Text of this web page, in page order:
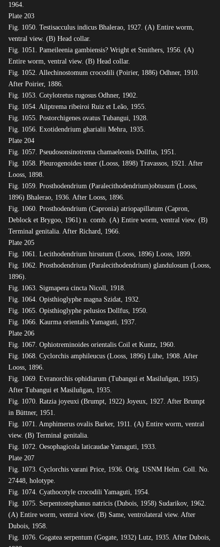
1964.
Plate 203
Fig. 1050. Testisacculus indicus Bhalerao, 1927. (A) Entire worm,
ventral view. (B) Head collar.
Fig. 1051. Pameileenia gambiensis? Wright et Smithers, 1956. (A)
Entire worm, ventral view. (B) Head collar.
Fig. 1052. Allechinostomum crocodili (Poirier, 1886) Odhner, 1910.
After Poirier, 1886.
Fig. 1053. Cotylotretus rugosus Odhner, 1902.
Fig. 1054. Aliptrema ribeiroi Ruiz et Leão, 1955.
Fig. 1055. Postorchigenes ovatus Tubangui, 1928.
Fig. 1056. Exotidendrium gharialii Mehra, 1935.
Plate 204
Fig. 1057. Pseudosonsinotrema chamaeleonis Dollfus, 1951.
Fig. 1058. Pleurogenoides tener (Looss, 1898) Travassos, 1921. After
Looss, 1898.
Fig. 1059. Prosthodendrium (Paralecithodendrium)obtusum (Looss,
1896) Bhalerao, 1936. After Looss, 1896.
Fig. 1060. Prosthodendrium (Capronia) atriopapillatum (Capron,
Deblock et Brygoo, 1961) n. comb. (A) Entire worm, ventral view. (B)
Terminal genitalia. After Richard, 1966.
Plate 205
Fig. 1061. Lecithodendrium hirsutum (Looss, 1896) Looss, 1899.
Fig. 1062. Prosthodendrium (Paralecithodendrium) glandulosum (Looss,
1896).
Fig. 1063. Sigmapera cincta Nicoll, 1918.
Fig. 1064. Opisthioglyphe magna Szidat, 1932.
Fig. 1065. Opisthioglyphe pelusios Dollfus, 1950.
Fig. 1066. Kaurma orientalis Yamaguti, 1937.
Plate 206
Fig. 1067. Ophiotreminoides orientalis Coil et Kuntz, 1960.
Fig. 1068. Cyclorchis amphileucus (Looss, 1896) Lühe, 1908. After
Looss, 1896.
Fig. 1069. Evranorchis ophidiarum (Tubangui et Masiluñgan, 1935).
After Tubangui et Masiluñgan, 1935.
Fig. 1070. Ratzia joyeuxi (Brumpt, 1922) Joyeux, 1927. After Brumpt
in Büttner, 1951.
Fig. 1071. Amphimerus ovalis Barker, 1911. (A) Entire worm, ventral
view. (B) Terminal genitalia.
Fig. 1072. Oesophagicola laticaudae Yamaguti, 1933.
Plate 207
Fig. 1073. Cyclorchis varani Price, 1936. Orig. USNM Helm. Coll. No.
27448, holotype.
Fig. 1074. Cyathocotyle crocodili Yamaguti, 1954.
Fig. 1075. Serpentostephanus natricis (Dubois, 1958) Sudarikov, 1962.
(A) Entire worm, ventral view. (B) Same, ventrolateral view. After
Dubois, 1958.
Fig. 1076. Gogatea serpentum (Gogate, 1932) Lutz, 1935. After Dubois,